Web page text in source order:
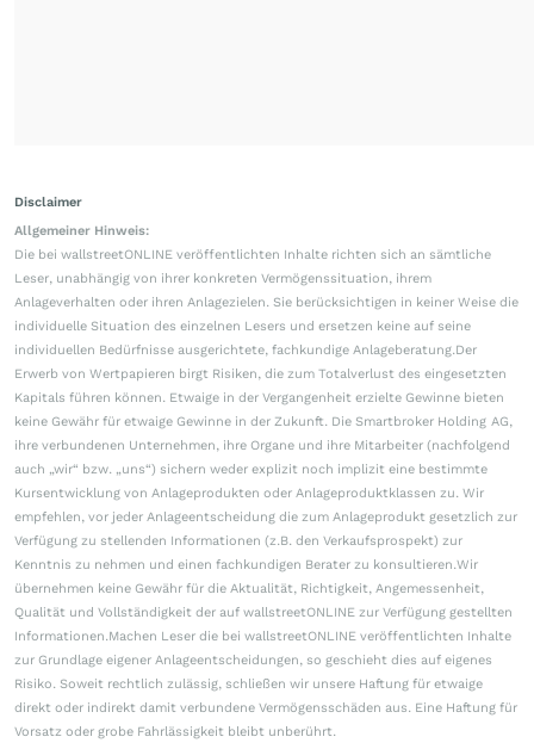
Disclaimer
Allgemeiner Hinweis:
Die bei wallstreetONLINE veröffentlichten Inhalte richten sich an sämtliche
Leser, unabhängig von ihrer konkreten Vermögenssituation, ihrem
Anlageverhalten oder ihren Anlagezielen. Sie berücksichtigen in keiner Weise die
individuelle Situation des einzelnen Lesers und ersetzen keine auf seine
individuellen Bedürfnisse ausgerichtete, fachkundige Anlageberatung.Der
Erwerb von Wertpapieren birgt Risiken, die zum Totalverlust des eingesetzten
Kapitals führen können. Etwaige in der Vergangenheit erzielte Gewinne bieten
keine Gewähr für etwaige Gewinne in der Zukunft. Die Smartbroker Holding AG,
ihre verbundenen Unternehmen, ihre Organe und ihre Mitarbeiter (nachfolgend
auch „wir“ bzw. „uns“) sichern weder explizit noch implizit eine bestimmte
Kursentwicklung von Anlageprodukten oder Anlageproduktklassen zu. Wir
empfehlen, vor jeder Anlageentscheidung die zum Anlageprodukt gesetzlich zur
Verfügung zu stellenden Informationen (z.B. den Verkaufsprospekt) zur
Kenntnis zu nehmen und einen fachkundigen Berater zu konsultieren.Wir
übernehmen keine Gewähr für die Aktualität, Richtigkeit, Angemessenheit,
Qualität und Vollständigkeit der auf wallstreetONLINE zur Verfügung gestellten
Informationen.Machen Leser die bei wallstreetONLINE veröffentlichten Inhalte
zur Grundlage eigener Anlageentscheidungen, so geschieht dies auf eigenes
Risiko. Soweit rechtlich zulässig, schließen wir unsere Haftung für etwaige
direkt oder indirekt damit verbundene Vermögensschäden aus. Eine Haftung für
Vorsatz oder grobe Fahrlässigkeit bleibt unberührt.